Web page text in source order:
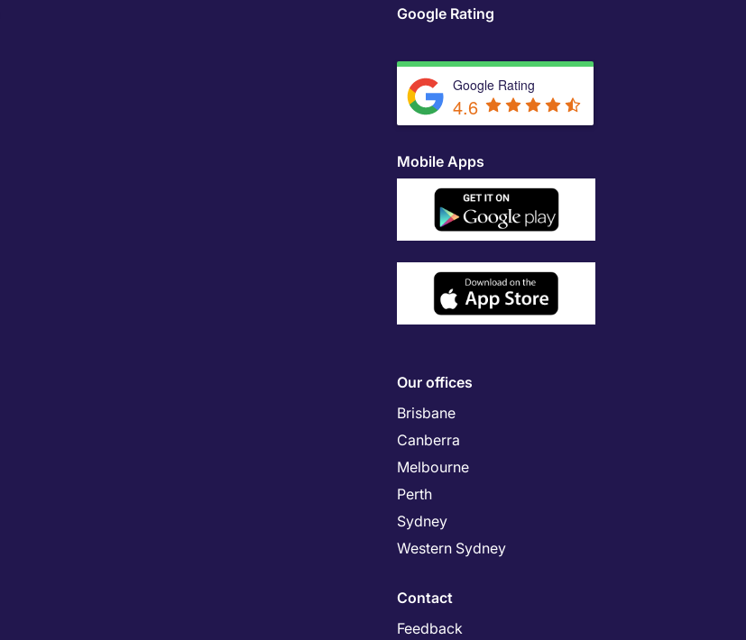
Google Rating
Google Rating
4.6
Mobile Apps
Our offices
Brisbane
Canberra
Melbourne
Perth
Sydney
Western Sydney
Contact
Feedback